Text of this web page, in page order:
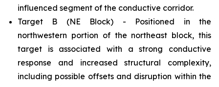
influenced segment of the conductive corridor.
Target B (NE Block) - Positioned in the
northwestern portion of the northeast block, this
target is associated with a strong conductive
response and increased structural complexity,
including possible offsets and disruption within the